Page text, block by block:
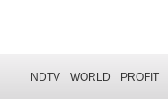
NDTV WORLD PROFIT